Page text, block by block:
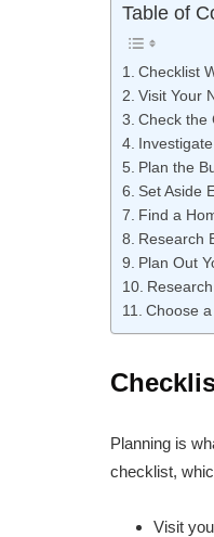
Table of
Checklist
Visit Your
Check the
Plan the
Set Aside
Find a
Research
Plan Out
Choose
Planning is
checklist,
Visit